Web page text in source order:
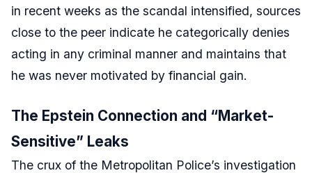
in recent weeks as the scandal intensified, sources
close to the peer indicate he categorically denies
acting in any criminal manner and maintains that
he was never motivated by financial gain.
The Epstein Connection and “Market-
Sensitive” Leaks
The crux of the Metropolitan Police’s investigation